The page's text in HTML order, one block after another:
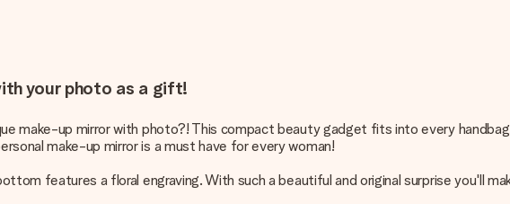
your photo as a gift!
make-up mirror with photo?! This compact beauty gadget fits into every
make-up mirror is a must have for every woman!
features a floral engraving. With such a beautiful and original surprise you'll